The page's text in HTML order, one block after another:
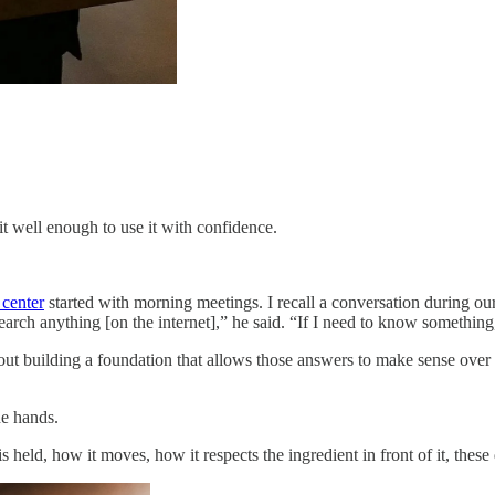
well enough to use it with confidence.
started with morning meetings. I recall a conversation during
anything [on the internet],” he said. “If I need to know
building a foundation that allows those answers to make sense
hands.
how it moves, how it respects the ingredient in front of it, these